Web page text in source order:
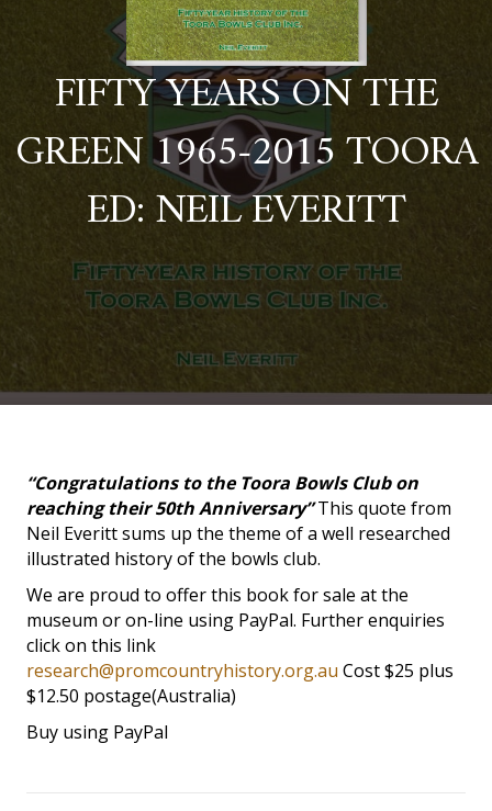
FIFTY YEARS ON THE
GREEN 1965-2015 TOORA
ED: NEIL EVERITT
“Congratulations to the Toora Bowls Club on
reaching their 50th Anniversary”This quote from
Neil Everitt sums up the theme of a well researched
illustrated history of the bowls club.
We are proud to offer this book for sale at the
museum or on-line using PayPal. Further enquiries
click on this link
research@promcountryhistory.org.au Cost $25 plus
$12.50 postage(Australia)
Buy using PayPal